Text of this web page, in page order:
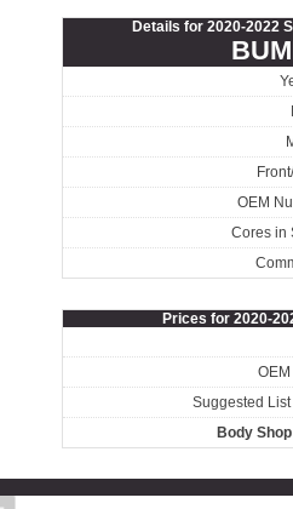
Details for 2020-2022
OEM
Cores in
Prices for 2020-
Suggested List
Body